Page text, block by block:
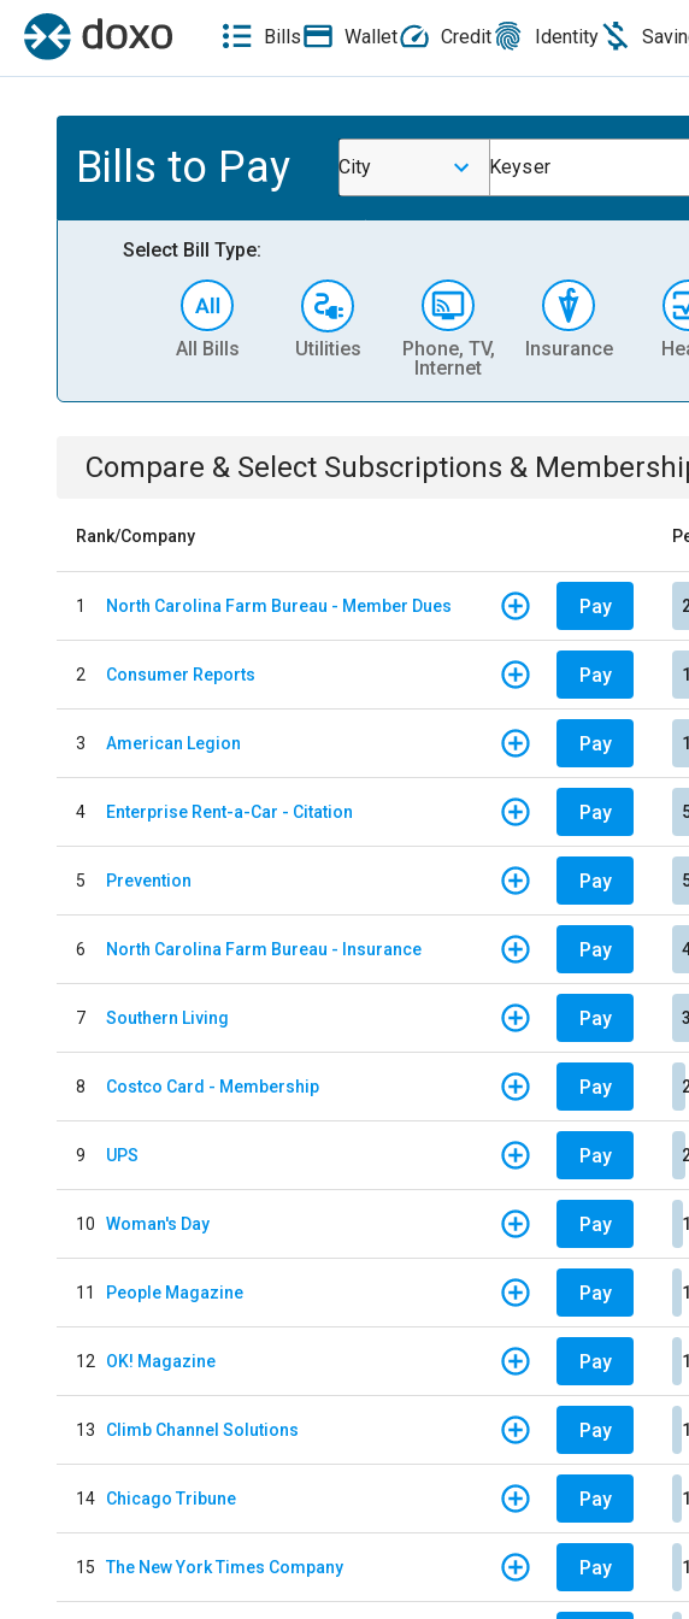
Bills Wallet Credit Identity
Bills to Pay City Keyser
Select Bill Type:
All Bills Utilities
Phone, TV,
Internet
Insurance
Compare & Select Subscriptions &
Rank/Company
1 North Carolina Farm Bureau - Member Dues Pay
2 Consumer Reports Pay
3 American Legion Pay
4 Enterprise Rent-a-Car - Citation Pay
5 Prevention Pay
6 North Carolina Farm Bureau - Insurance Pay
7 Southern Living Pay
8 Costco Card - Membership Pay
9 UPS Pay
10 Woman's Day Pay
11 People Magazine Pay
12 OK! Magazine Pay
13 Climb Channel Solutions Pay
14 Chicago Tribune Pay
15 The New York Times Company Pay